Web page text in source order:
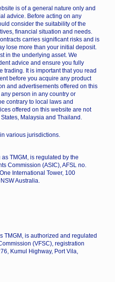
is of a general nature only and
advice. Before acting on any
consider the suitability of the
financial situation and needs.
carries significant risks and is
lose more than your initial deposit.
in the underlying asset. We
advice and ensure you fully
trading. It is important that you read
before you acquire any product
and advertisements offered on this
person in any country or
contrary to local laws and
offered on this website are not
Malaysia and Thailand.
various jurisdictions.
TMGM, is regulated by the
Commission (ASIC), AFSL no.
International Tower, 100
Australia.
TMGM, is authorized and regulated
(VFSC), registration
Kumul Highway, Port Vila,